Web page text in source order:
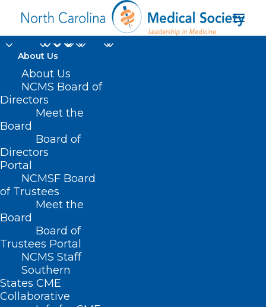
About Us
About Us
NCMS Board of
Directors
Meet the
Board
Board of
Directors
Portal
NCMSF Board
of Trustees
Meet the
Board
Board of
Trustees Portal
NCMS Staff
Southern
States CME
Collaborative
Music Under the Stars!
JULY 14, 2022 | IN
Wake County Medical Society (WCMS)
invites you to a casual social event at the